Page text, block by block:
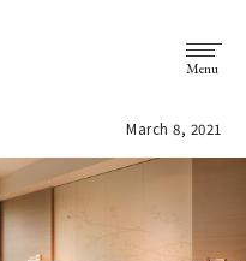
Menu
March 8, 2021